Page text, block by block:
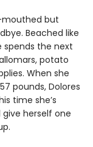
mouthed but
Beached like
spends the next
potato
When she
pounds, Dolores
time she’s
herself one